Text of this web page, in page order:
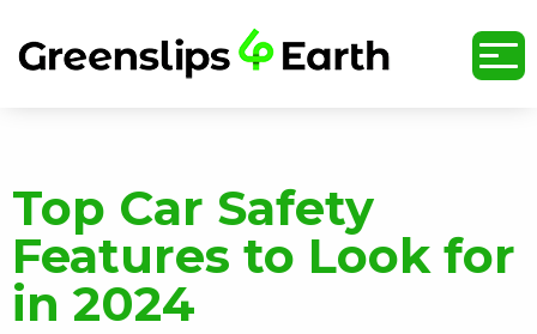
Top Car Safety
Features to Look for
in 2024